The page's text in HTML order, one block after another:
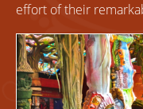
effort of their